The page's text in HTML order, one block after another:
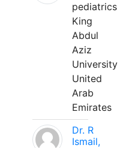
pediatrics
King
Abdul
Aziz
University
United
Arab
Emirates
Dr. R
Ismail,